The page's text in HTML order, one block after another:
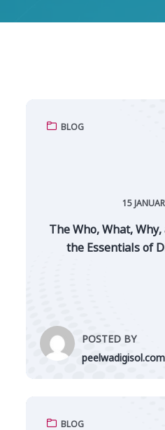
BLOG
15
The Who, What,
the Essentials of
POSTED BY
peelwadigisol.com
BLOG